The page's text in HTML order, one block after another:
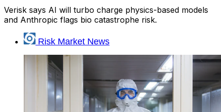
Verisk says AI will turbo charge physics-based models
and Anthropic flags bio catastrophe risk.
Risk Market News